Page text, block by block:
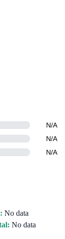
N/A
N/A
N/A
No data
No data